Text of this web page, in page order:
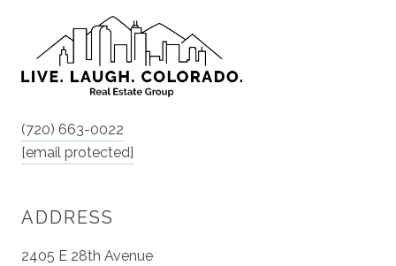
(720) 663-0022
[email protected]
ADDRESS
2405 E 28th Avenue